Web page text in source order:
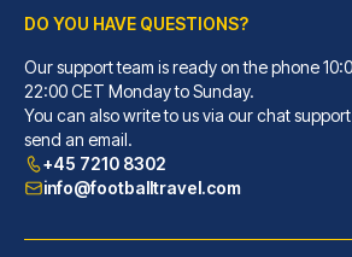
Casa Camper Barcelona
With a stay at Casa Camper Bar...
READ MORE
DO YOU HAVE QUESTIONS?
Our support team is ready on the phone
22:00 CET Monday to Sunday.
You can also write to us via our chat
send an email.
+45 7210 8302
info@footballtravel.com